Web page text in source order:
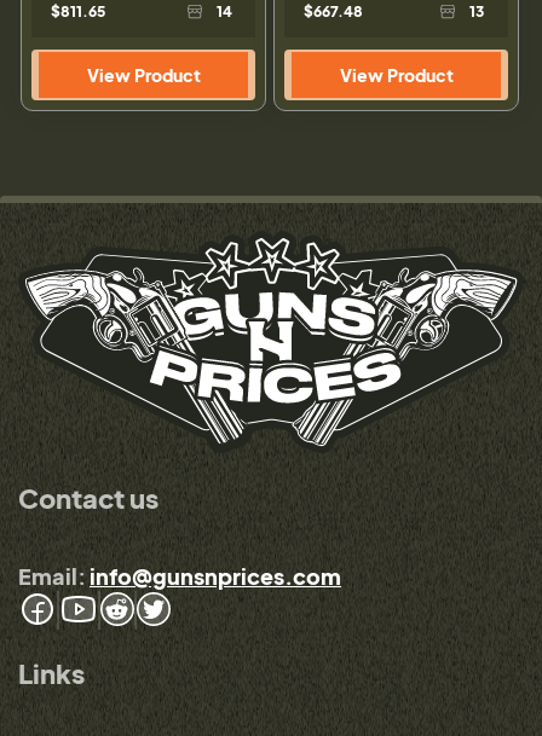
$811.65 14
View Product
$667.48 13
View Product
Contact us
Email: info@gunsnprices.com
Links